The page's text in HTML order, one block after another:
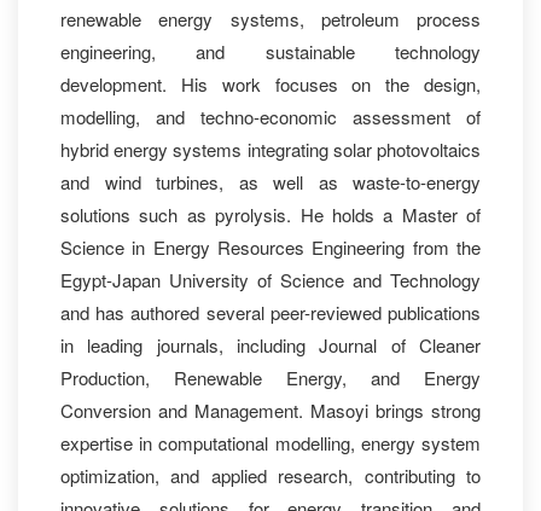
renewable energy systems, petroleum process
engineering, and sustainable technology
development. His work focuses on the design,
modelling, and techno-economic assessment of
hybrid energy systems integrating solar photovoltaics
and wind turbines, as well as waste-to-energy
solutions such as pyrolysis. He holds a Master of
Science in Energy Resources Engineering from the
Egypt-Japan University of Science and Technology
and has authored several peer-reviewed publications
in leading journals, including Journal of Cleaner
Production, Renewable Energy, and Energy
Conversion and Management. Masoyi brings strong
expertise in computational modelling, energy system
optimization, and applied research, contributing to